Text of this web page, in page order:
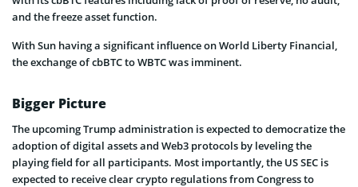
and the freeze asset function.
With Sun having a significant influence on World Liberty Financial,
the exchange of cbBTC to WBTC was imminent.
Bigger Picture
The upcoming Trump administration is expected to democratize the
adoption of digital assets and Web3 protocols by leveling the
playing field for all participants. Most importantly, the US SEC is
expected to receive clear crypto regulations from Congress to